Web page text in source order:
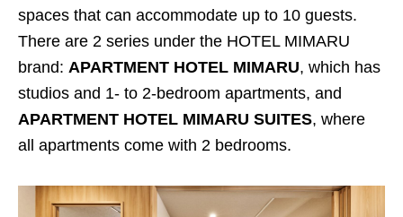
spaces that can accommodate up to 10 guests.
There are 2 series under the HOTEL MIMARU
brand: APARTMENT HOTEL MIMARU, which has
studios and 1- to 2-bedroom apartments, and
APARTMENT HOTEL MIMARU SUITES, where
all apartments come with 2 bedrooms.